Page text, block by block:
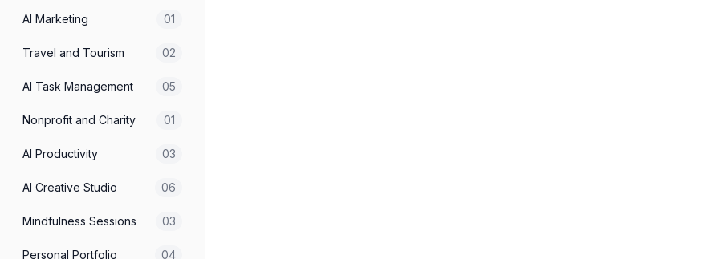
AI Marketing 01
Travel and Tourism 02
AI Task Management 05
Nonprofit and Charity 01
AI Productivity 03
AI Creative Studio 06
Mindfulness Sessions 03
Personal Portfolio 04